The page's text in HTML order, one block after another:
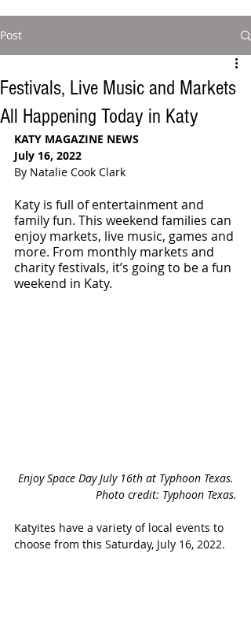
Post
Festivals, Live Music and Markets
All Happening Today in Katy
KATY MAGAZINE NEWS
July 16, 2022
By Natalie Cook Clark
Katy is full of entertainment and
family fun. This weekend families can
enjoy markets, live music, games and
more. From monthly markets and
charity festivals, it’s going to be a fun
weekend in Katy.
Enjoy Space Day July 16th at Typhoon Texas.
Photo credit: Typhoon Texas.
Katyites have a variety of local events to
choose from this Saturday, July 16, 2022.